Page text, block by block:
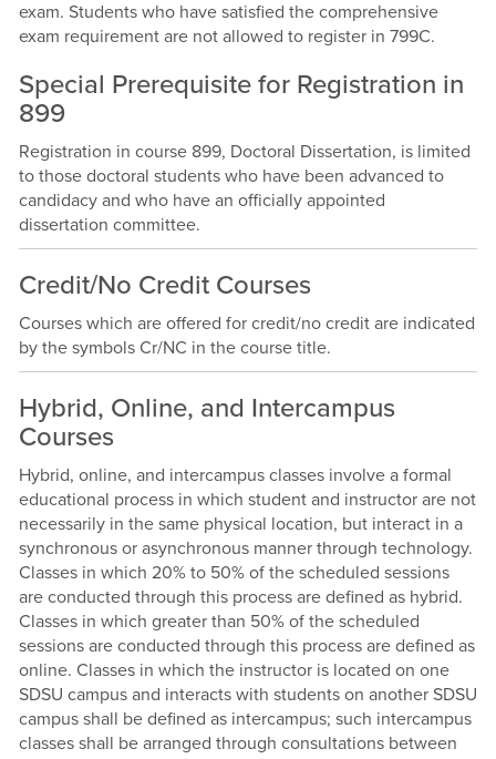
exam. Students who have satisfied the comprehensive
exam requirement are not allowed to register in 799C.
Special Prerequisite for Registration in
899
Registration in course 899, Doctoral Dissertation, is limited
to those doctoral students who have been advanced to
candidacy and who have an officially appointed
dissertation committee.
Credit/No Credit Courses
Courses which are offered for credit/no credit are indicated
by the symbols Cr/NC in the course title.
Hybrid, Online, and Intercampus
Courses
Hybrid, online, and intercampus classes involve a formal
educational process in which student and instructor are not
necessarily in the same physical location, but interact in a
synchronous or asynchronous manner through technology.
Classes in which 20% to 50% of the scheduled sessions
are conducted through this process are defined as hybrid.
Classes in which greater than 50% of the scheduled
sessions are conducted through this process are defined as
online. Classes in which the instructor is located on one
SDSU campus and interacts with students on another SDSU
campus shall be defined as intercampus; such intercampus
classes shall be arranged through consultations between